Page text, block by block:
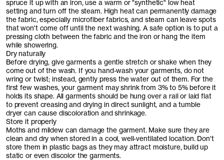
spruce it up with an iron, use a warm or "synthetic" low heat
setting and turn off the steam. High heat can permanently damage
the fabric, especially microfiber fabrics, and steam can leave spots
that won't come off until the next washing. A safe option is to put a
pressing cloth between the fabric and the iron or hang the item
while showering.
Dry naturally
Before drying, give garments a gentle stretch or shake when they
come out of the wash. If you hand-wash your garments, do not
wring or twist; instead, gently press the water out of them. For the
first few washes, your garment may shrink from 3% to 5% before it
holds its shape. All garments should be hung over a rail or laid flat
to prevent creasing and drying in direct sunlight, and a tumble
dryer can cause discoloration and shrinkage.
Store it properly
Moths and mildew can damage the garment. Make sure they are
clean and dry when stored in a cool, well-ventilated location. Don't
store them in plastic bags as they may attract moisture, build up
static or even discolor the garments.